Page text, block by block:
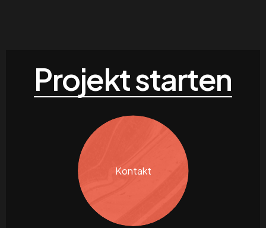
Projekt starten
Kontakt